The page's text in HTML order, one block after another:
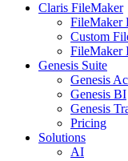
Claris FileMaker
FileMaker
Custom
FileMaker
Genesis Suite
Genesis
Genesis BI
Genesis
Pricing
Solutions
AI